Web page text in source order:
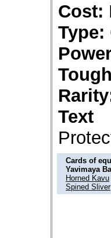
Cost:
Type:
Text
Cards of
Yavimaya
Horned Kavu
Spined Sliver